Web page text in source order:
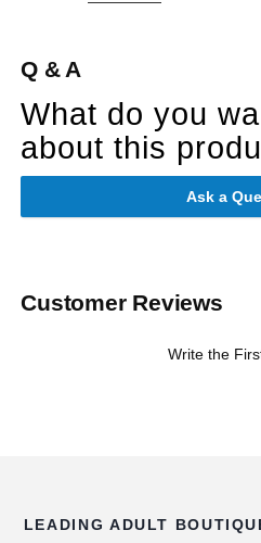
Q & A
What do you
about this
Ask a
Customer Reviews
Write the
LEADING ADULT